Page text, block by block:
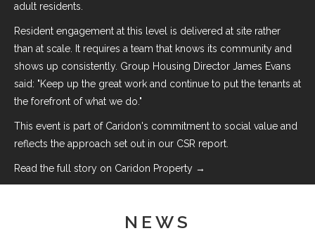
adult residents.
Resident engagement at this level is delivered at site rather
than at scale. It requires a team that knows its community and
shows up consistently. Group Housing Director James Evans
said: "Keep up the great work and continue to put the tenants at
the forefront of what we do."
This event is part of Caridon's commitment to social value and
reflects the approach set out in our CSR report
Read the full story on Caridon Property →
NEWS